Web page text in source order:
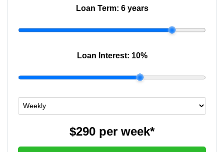
Loan Term: 6 years
Loan Interest: 10%
$290 per week*